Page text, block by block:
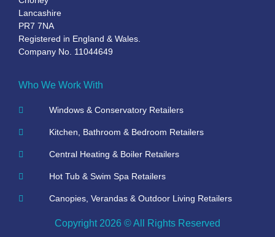
Lancashire
PR7 7NA
Registered in England & Wales.
Company No. 11044649
Who We Work With
Windows & Conservatory Retailers
Kitchen, Bathroom & Bedroom Retailers
Central Heating & Boiler Retailers
Hot Tub & Swim Spa Retailers
Canopies, Verandas & Outdoor Living Retailers
Copyright 2026 © All Rights Reserved